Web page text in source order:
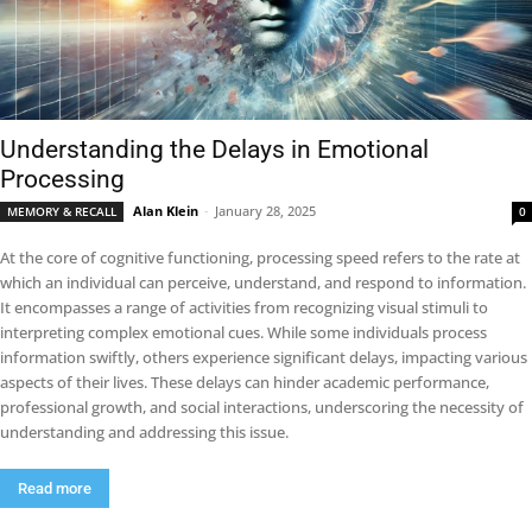
Understanding the Delays in Emotional
Processing
MEMORY & RECALL Alan Klein - January 28, 2025 0
At the core of cognitive functioning, processing speed refers to the rate at
which an individual can perceive, understand, and respond to information.
It encompasses a range of activities from recognizing visual stimuli to
interpreting complex emotional cues. While some individuals process
information swiftly, others experience significant delays, impacting various
aspects of their lives. These delays can hinder academic performance,
professional growth, and social interactions, underscoring the necessity of
understanding and addressing this issue.
Read more